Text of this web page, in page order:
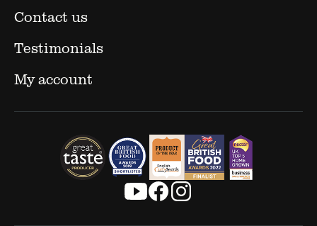
Contact us
Testimonials
My account